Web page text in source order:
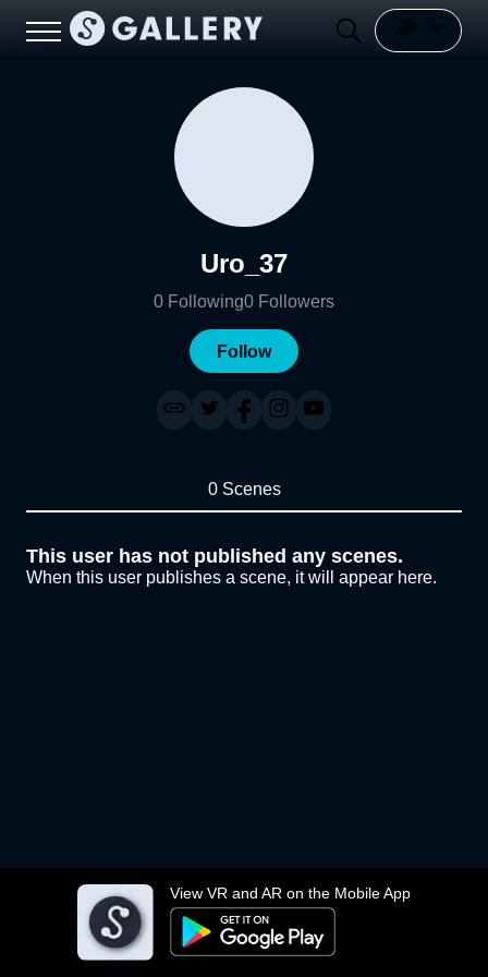
View VR and AR on the Mobile App
Uro_37
0 Following0 Followers
Follow
0 Scenes
This user has not published any scenes.
When this user publishes a scene, it will appear here.